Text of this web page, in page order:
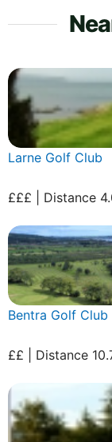
Larne Golf Club
£££ | Distance
Bentra Golf Club
££ | Distance